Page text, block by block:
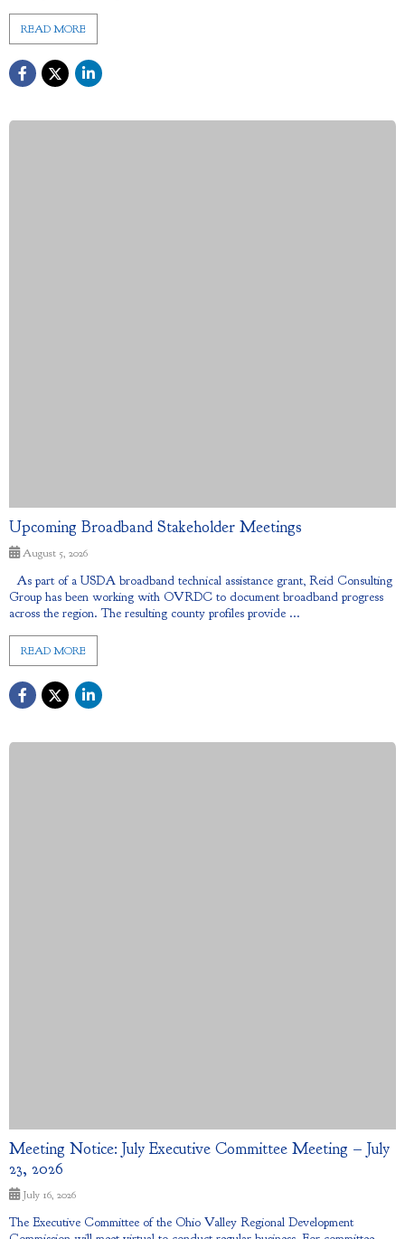
READ MORE
Upcoming Broadband Stakeholder Meetings
August 5, 2026
As part of a USDA broadband technical assistance grant, Reid Consulting
Group has been working with OVRDC to document broadband progress
across the region. The resulting county profiles provide ...
READ MORE
Meeting Notice: July Executive Committee Meeting – July
23, 2026
July 16, 2026
The Executive Committee of the Ohio Valley Regional Development